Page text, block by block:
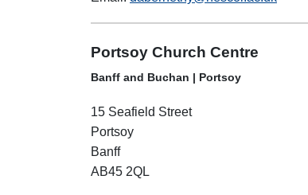
Portsoy Church Centre
Banff and Buchan | Portsoy
15 Seafield Street
Portsoy
Banff
AB45 2QL